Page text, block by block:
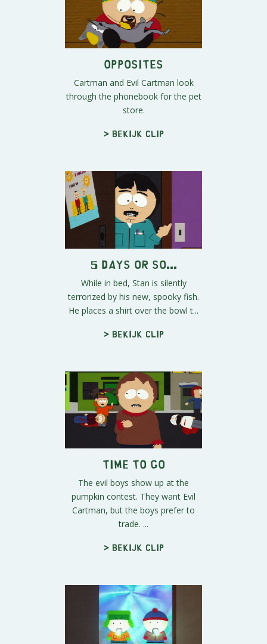
Opposites
Cartman and Evil Cartman look
through the phonebook for the pet
store.
> Bekijk clip
5 Days or So...
While in bed, Stan is silently
terrorized by his new, spooky fish.
He places a shirt over the bowl t...
> Bekijk clip
Time to Go
The evil boys show up at the
pumpkin contest. They want Evil
Cartman, but the boys prefer to
trade. ...
> Bekijk clip